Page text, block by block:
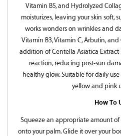
Vitamin B5, and Hydrolyzed
moisturizes, leaving your skin soft,
works wonders on wrinkles and
Vitamin B3, Vitamin C, Arbutin,
addition of Centella Asiatica
reaction, reducing post-sun
healthy glow. Suitable for daily
yellow and pink
How To
Squeeze an appropriate amount of
onto your palm. Glide it over your